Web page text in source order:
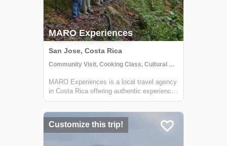
MARO Experiences
San Jose, Costa Rica
Community Visit, Cooking Class, Cultural Activities
MARO Experiences is a local travel agency
in Costa Rica offering authentic experiences
for travelers that contribute to sustainable
Customize this trip!